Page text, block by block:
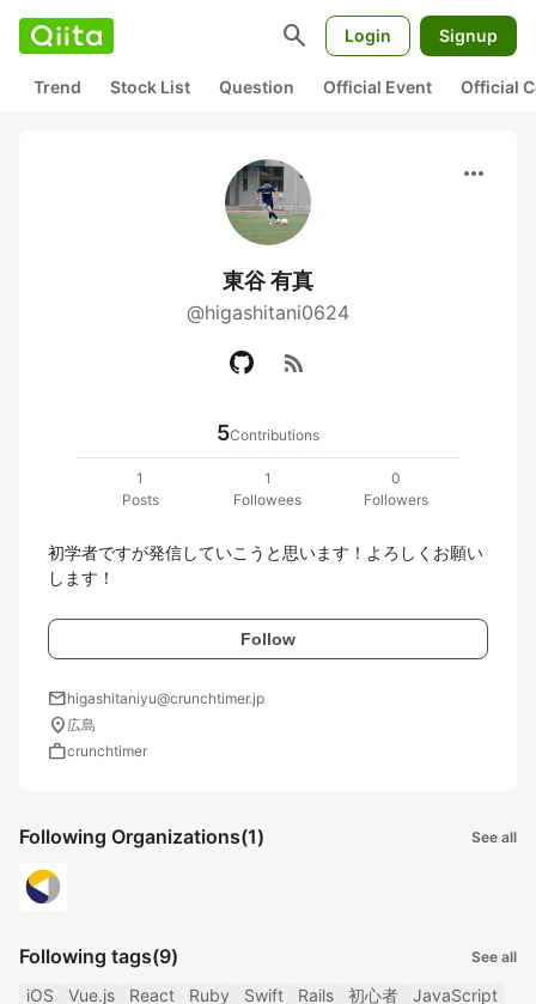
search Login Signup
Trend Stock List Question Official Event Official
more_horiz
東谷 有真
@higashitani0624
rss_feed
5Contributions
1
Posts
1
Followees
0
Followers
初学者ですが発信していこうと思います！よろしくお願い
します！
Follow
mailhigashitaniyu@crunchtimer.jp
location_on 広島
workcrunchtimer
Following Organizations(1) See all
Following tags(9) See all
iOS Vue.js React Ruby Swift Rails 初心者
JavaScript